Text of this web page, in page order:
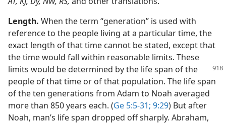
Length. When the term “generation” is used with
reference to the people living at a particular time, the
exact length of that time cannot be stated, except that
the time would fall within reasonable limits. These
limits would be determined by the life span of the
people of that time or of that population. The life span
of the ten generations from Adam to Noah averaged
more than 850 years each. (Ge 5:5-31; 9:29) But after
Noah, man’s life span dropped off sharply. Abraham,